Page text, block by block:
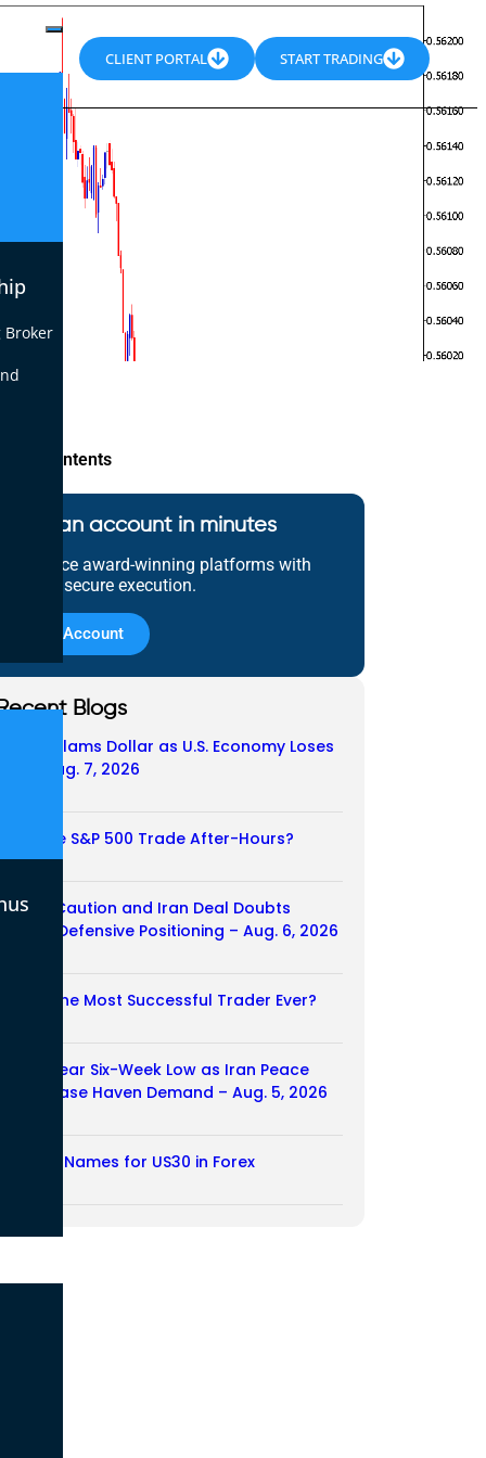
CLIENT PORTAL START TRADING
of Contents
an account in minutes
award-winning platforms with
and secure execution.
Open Account
Blogs
Slams Dollar as U.S. Economy Loses
– Aug. 7, 2026
the S&P 500 Trade After-Hours?
08/2026
Caution and Iran Deal Doubts
Defensive Positioning – Aug. 6, 2026
Is the Most Successful Trader Ever?
Near Six-Week Low as Iran Peace
Ease Haven Demand – Aug. 5, 2026
Names for US30 in Forex